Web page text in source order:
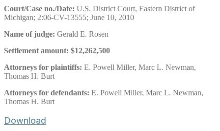
Court/Case no./Date: U.S. District Court, Eastern District of
Michigan; 2:06-CV-13555; June 10, 2010
Name of judge: Gerald E. Rosen
Settlement amount: $12,262,500
Attorneys for plaintiffs: E. Powell Miller, Marc L. Newman,
Thomas H. Burt
Attorneys for defendants: E. Powell Miller, Marc L. Newman,
Thomas H. Burt
Download